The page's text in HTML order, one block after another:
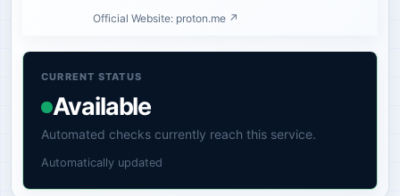
Official Website: proton.me ↗
CURRENT STATUS
Available
Automated checks currently reach this service.
Automatically updated